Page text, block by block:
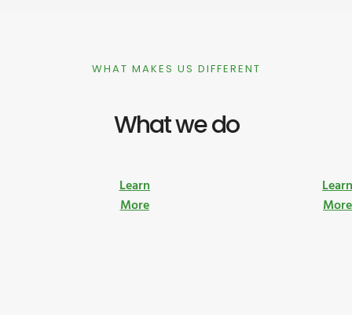
WHAT MAKES US DIFFERENT
What we do
Learn
More
More